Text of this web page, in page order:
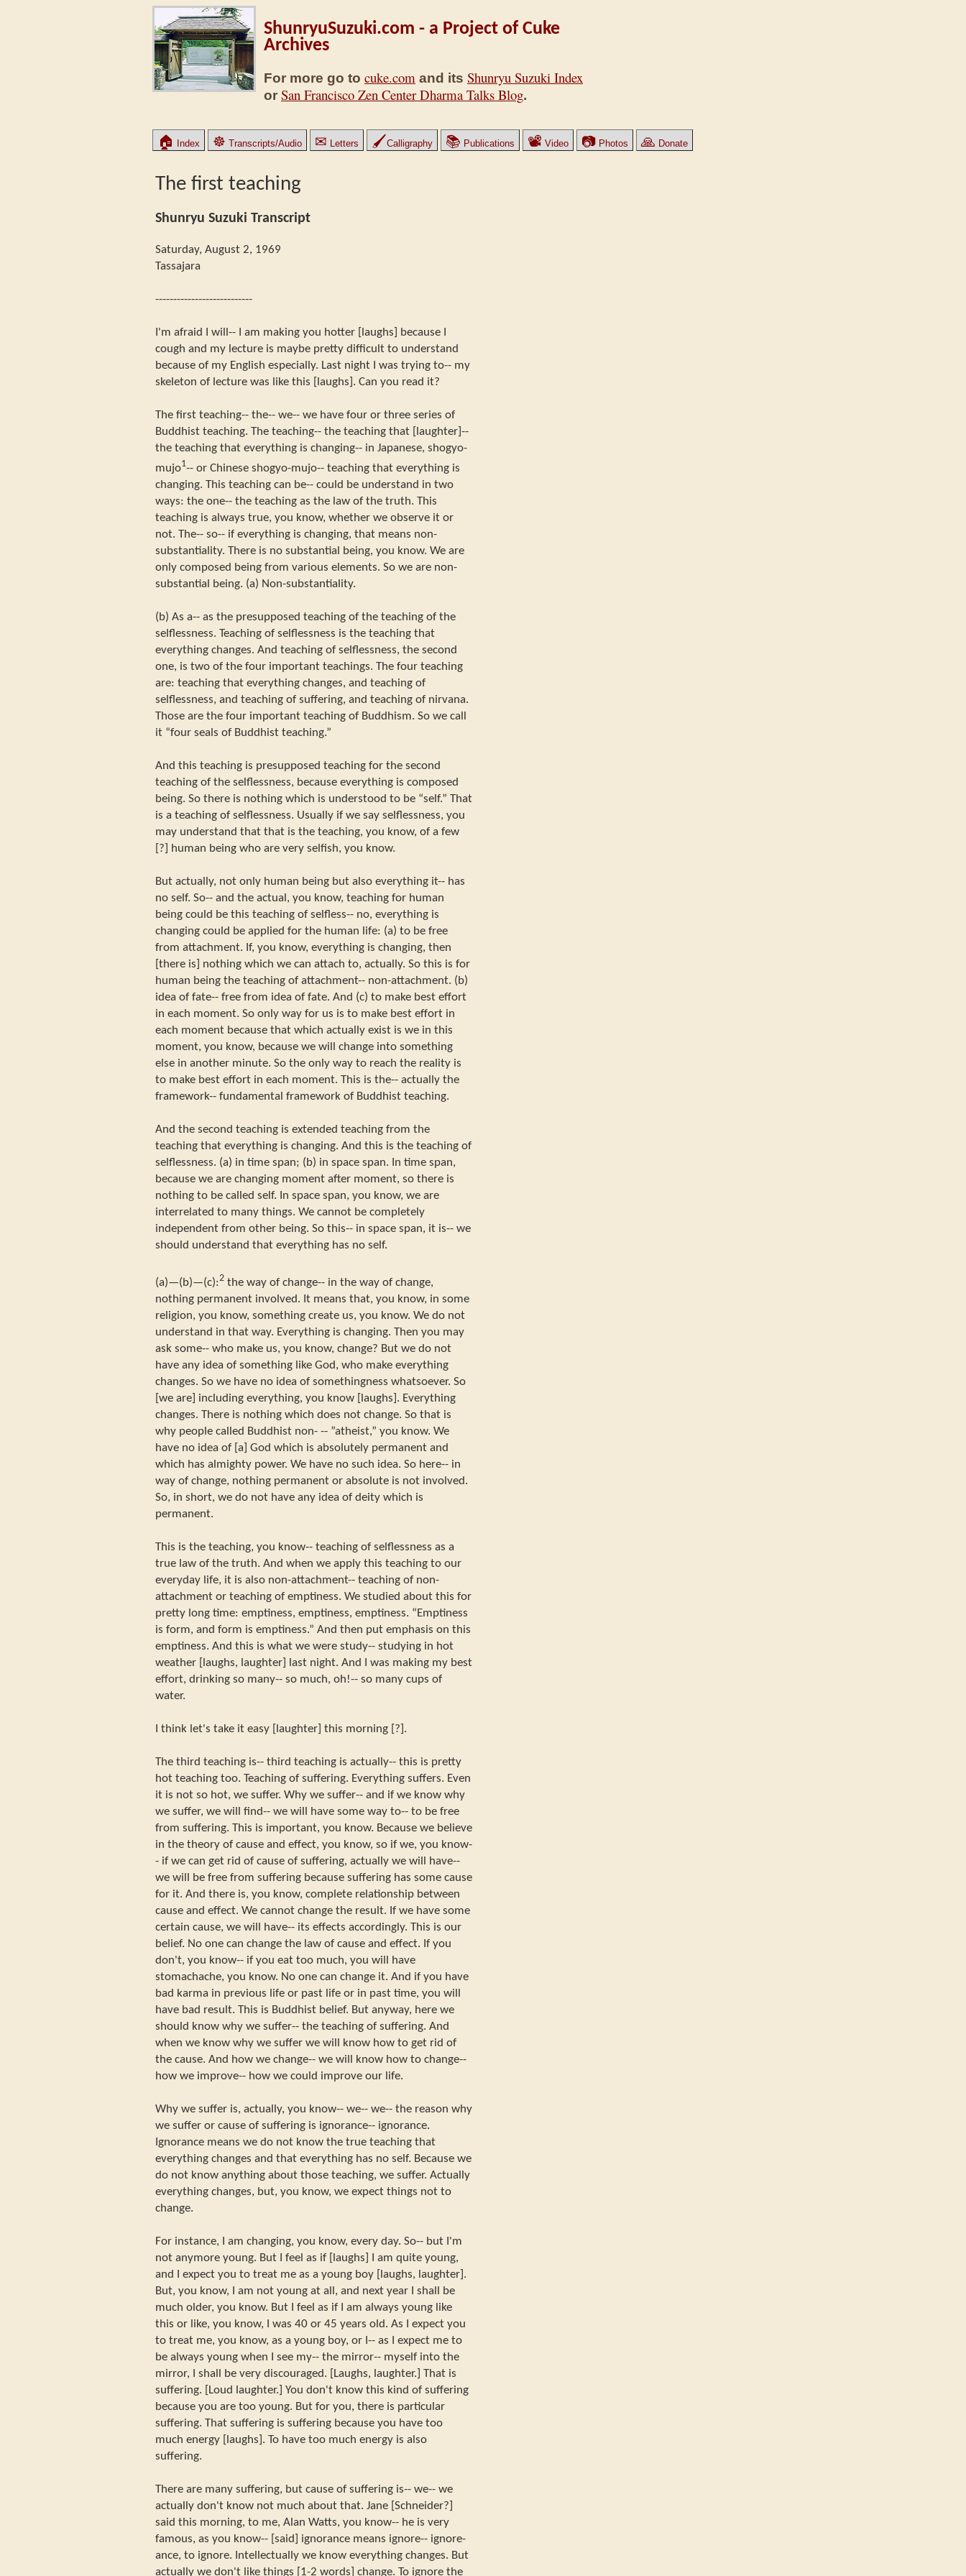
ShunryuSuzuki.com - a Project of Cuke
Archives
For more go to cuke.com and its Shunryu Suzuki Index
or San Francisco Zen Center Dharma Talks Blog.
🏠 Index ☸ Transcripts/Audio ✉ Letters 🖌Calligraphy 📚 Publications 📽 Video 📷 Photos 🙏 Donate
The first teaching
Shunryu Suzuki Transcript
Saturday, August 2, 1969
Tassajara
---------------------------
I'm afraid I will-- I am making you hotter [laughs] because I
cough and my lecture is maybe pretty difficult to understand
because of my English especially. Last night I was trying to-- my
skeleton of lecture was like this [laughs]. Can you read it?
The first teaching-- the-- we-- we have four or three series of
Buddhist teaching. The teaching-- the teaching that [laughter]--
the teaching that everything is changing-- in Japanese, shogyo-
mujo1-- or Chinese shogyo-mujo-- teaching that everything is
changing. This teaching can be-- could be understand in two
ways: the one-- the teaching as the law of the truth. This
teaching is always true, you know, whether we observe it or
not. The-- so-- if everything is changing, that means non-
substantiality. There is no substantial being, you know. We are
only composed being from various elements. So we are non-
substantial being. (a) Non-substantiality.
(b) As a-- as the presupposed teaching of the teaching of the
selflessness. Teaching of selflessness is the teaching that
everything changes. And teaching of selflessness, the second
one, is two of the four important teachings. The four teaching
are: teaching that everything changes, and teaching of
selflessness, and teaching of suffering, and teaching of nirvana.
Those are the four important teaching of Buddhism. So we call
it “four seals of Buddhist teaching.”
And this teaching is presupposed teaching for the second
teaching of the selflessness, because everything is composed
being. So there is nothing which is understood to be “self.” That
is a teaching of selflessness. Usually if we say selflessness, you
may understand that that is the teaching, you know, of a few
[?] human being who are very selfish, you know.
But actually, not only human being but also everything it-- has
no self. So-- and the actual, you know, teaching for human
being could be this teaching of selfless-- no, everything is
changing could be applied for the human life: (a) to be free
from attachment. If, you know, everything is changing, then
[there is] nothing which we can attach to, actually. So this is for
human being the teaching of attachment-- non-attachment. (b)
idea of fate-- free from idea of fate. And (c) to make best effort
in each moment. So only way for us is to make best effort in
each moment because that which actually exist is we in this
moment, you know, because we will change into something
else in another minute. So the only way to reach the reality is
to make best effort in each moment. This is the-- actually the
framework-- fundamental framework of Buddhist teaching.
And the second teaching is extended teaching from the
teaching that everything is changing. And this is the teaching of
selflessness. (a) in time span; (b) in space span. In time span,
because we are changing moment after moment, so there is
nothing to be called self. In space span, you know, we are
interrelated to many things. We cannot be completely
independent from other being. So this-- in space span, it is-- we
should understand that everything has no self.
(a)—(b)—(c):2 the way of change-- in the way of change,
nothing permanent involved. It means that, you know, in some
religion, you know, something create us, you know. We do not
understand in that way. Everything is changing. Then you may
ask some-- who make us, you know, change? But we do not
have any idea of something like God, who make everything
changes. So we have no idea of somethingness whatsoever. So
[we are] including everything, you know [laughs]. Everything
changes. There is nothing which does not change. So that is
why people called Buddhist non- -- ”atheist,” you know. We
have no idea of [a] God which is absolutely permanent and
which has almighty power. We have no such idea. So here-- in
way of change, nothing permanent or absolute is not involved.
So, in short, we do not have any idea of deity which is
permanent.
This is the teaching, you know-- teaching of selflessness as a
true law of the truth. And when we apply this teaching to our
everyday life, it is also non-attachment-- teaching of non-
attachment or teaching of emptiness. We studied about this for
pretty long time: emptiness, emptiness, emptiness. “Emptiness
is form, and form is emptiness.” And then put emphasis on this
emptiness. And this is what we were study-- studying in hot
weather [laughs, laughter] last night. And I was making my best
effort, drinking so many-- so much, oh!-- so many cups of
water.
I think let's take it easy [laughter] this morning [?].
The third teaching is-- third teaching is actually-- this is pretty
hot teaching too. Teaching of suffering. Everything suffers. Even
it is not so hot, we suffer. Why we suffer-- and if we know why
we suffer, we will find-- we will have some way to-- to be free
from suffering. This is important, you know. Because we believe
in the theory of cause and effect, you know, so if we, you know-
- if we can get rid of cause of suffering, actually we will have--
we will be free from suffering because suffering has some cause
for it. And there is, you know, complete relationship between
cause and effect. We cannot change the result. If we have some
certain cause, we will have-- its effects accordingly. This is our
belief. No one can change the law of cause and effect. If you
don't, you know-- if you eat too much, you will have
stomachache, you know. No one can change it. And if you have
bad karma in previous life or past life or in past time, you will
have bad result. This is Buddhist belief. But anyway, here we
should know why we suffer-- the teaching of suffering. And
when we know why we suffer we will know how to get rid of
the cause. And how we change-- we will know how to change--
how we improve-- how we could improve our life.
Why we suffer is, actually, you know-- we-- we-- the reason why
we suffer or cause of suffering is ignorance-- ignorance.
Ignorance means we do not know the true teaching that
everything changes and that everything has no self. Because we
do not know anything about those teaching, we suffer. Actually
everything changes, but, you know, we expect things not to
change.
For instance, I am changing, you know, every day. So-- but I'm
not anymore young. But I feel as if [laughs] I am quite young,
and I expect you to treat me as a young boy [laughs, laughter].
But, you know, I am not young at all, and next year I shall be
much older, you know. But I feel as if I am always young like
this or like, you know, I was 40 or 45 years old. As I expect you
to treat me, you know, as a young boy, or I-- as I expect me to
be always young when I see my-- the mirror-- myself into the
mirror, I shall be very discouraged. [Laughs, laughter.] That is
suffering. [Loud laughter.] You don't know this kind of suffering
because you are too young. But for you, there is particular
suffering. That suffering is suffering because you have too
much energy [laughs]. To have too much energy is also
suffering.
There are many suffering, but cause of suffering is-- we-- we
actually don't know not much about that. Jane [Schneider?]
said this morning, to me, Alan Watts, you know-- he is very
famous, as you know-- [said] ignorance means ignore-- ignore-
ance, to ignore. Intellectually we know everything changes. But
actually we don't like things [1-2 words] change. To ignore the